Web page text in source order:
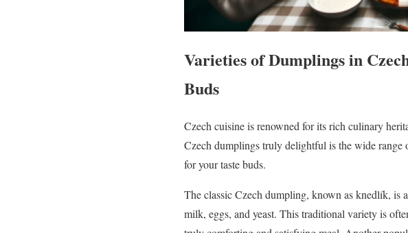
Varieties of Dumplings in
Buds
Czech cuisine is renowned for its rich culinary
Czech dumplings truly delightful is the wide range
for your taste buds.
The classic Czech dumpling, known as knedlík,
milk, eggs, and yeast. This traditional variety is